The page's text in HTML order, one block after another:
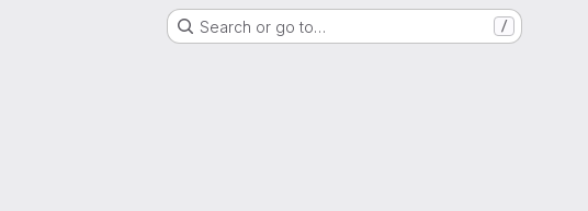
Search or go to… /